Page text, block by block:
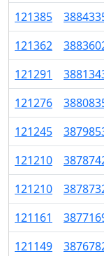
121385 3884
121362 3883
121291 3881
121276 3880
121245 3879
121210 3878
121210 3878
121161 3877
121149 3876